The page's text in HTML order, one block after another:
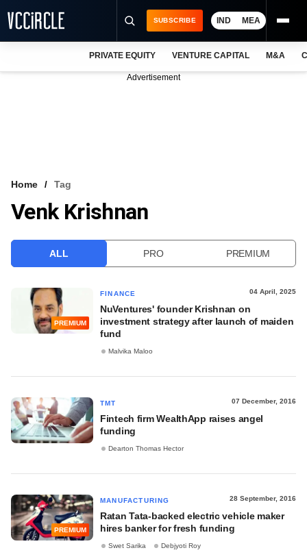
VCC INTELLIGENCE
SUBSCRIBE IND MEA
PRIVATE EQUITY VENTURE CAPITAL M&A
Advertisement
Home Tag
Venk Krishnan
ALL PRO PREMIUM
PREMIUM
FINANCE 04 April, 2025
NuVentures' founder Krishnan on
investment strategy after launch of maiden
fund
Malvika Maloo
TMT 07 December, 2016
Fintech firm WealthApp raises angel
funding
Dearton Thomas Hector
PREMIUM
MANUFACTURING 28 September, 2016
Ratan Tata-backed electric vehicle maker
hires banker for fresh funding
Swet Sarika Debjyoti Roy